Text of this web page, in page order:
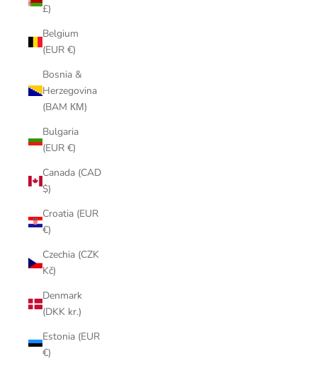
£)
Belgium
(EUR €)
Bosnia &
Herzegovina
(BAM КМ)
Bulgaria
(EUR €)
Canada (CAD
$)
Croatia (EUR
€)
Czechia (CZK
Kč)
Denmark
(DKK kr.)
Estonia (EUR
€)